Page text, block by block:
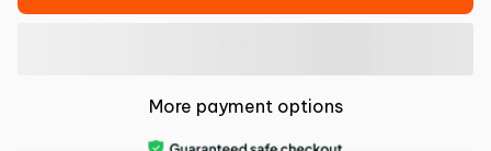
More payment options